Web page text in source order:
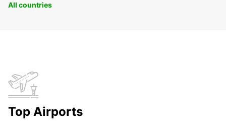
All countries
Top Airports